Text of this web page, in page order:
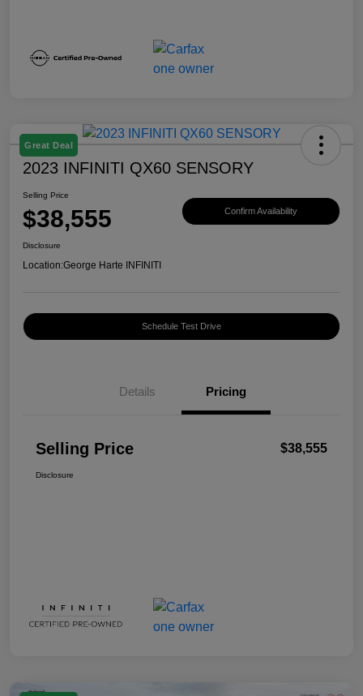
Great Deal
2023 INFINITI QX60 SENSORY
Selling Price
$38,555 Confirm Availability
Disclosure
Location:George Harte INFINITI
Schedule Test Drive
Details Pricing
Selling Price $38,555
Disclosure